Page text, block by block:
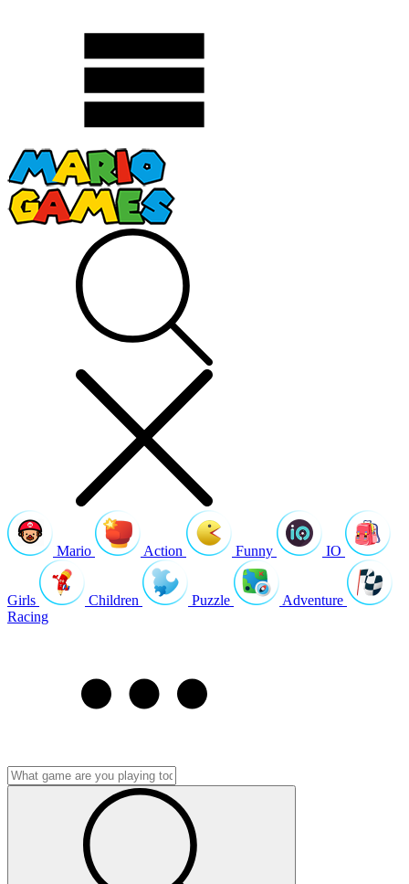
Mario Action Funny IO
Girls Children Puzzle
Adventure
Racing